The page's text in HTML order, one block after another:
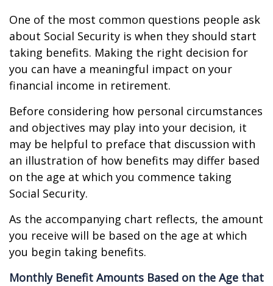
One of the most common questions people ask
about Social Security is when they should start
taking benefits. Making the right decision for
you can have a meaningful impact on your
financial income in retirement.
Before considering how personal circumstances
and objectives may play into your decision, it
may be helpful to preface that discussion with
an illustration of how benefits may differ based
on the age at which you commence taking
Social Security.
As the accompanying chart reflects, the amount
you receive will be based on the age at which
you begin taking benefits.
Monthly Benefit Amounts Based on the Age that